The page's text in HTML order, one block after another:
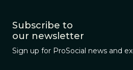
Subscribe to
our newsletter
Sign up for ProSocial news and